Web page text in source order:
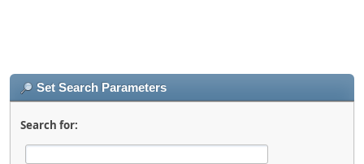
Set Search Parameters
Search for: